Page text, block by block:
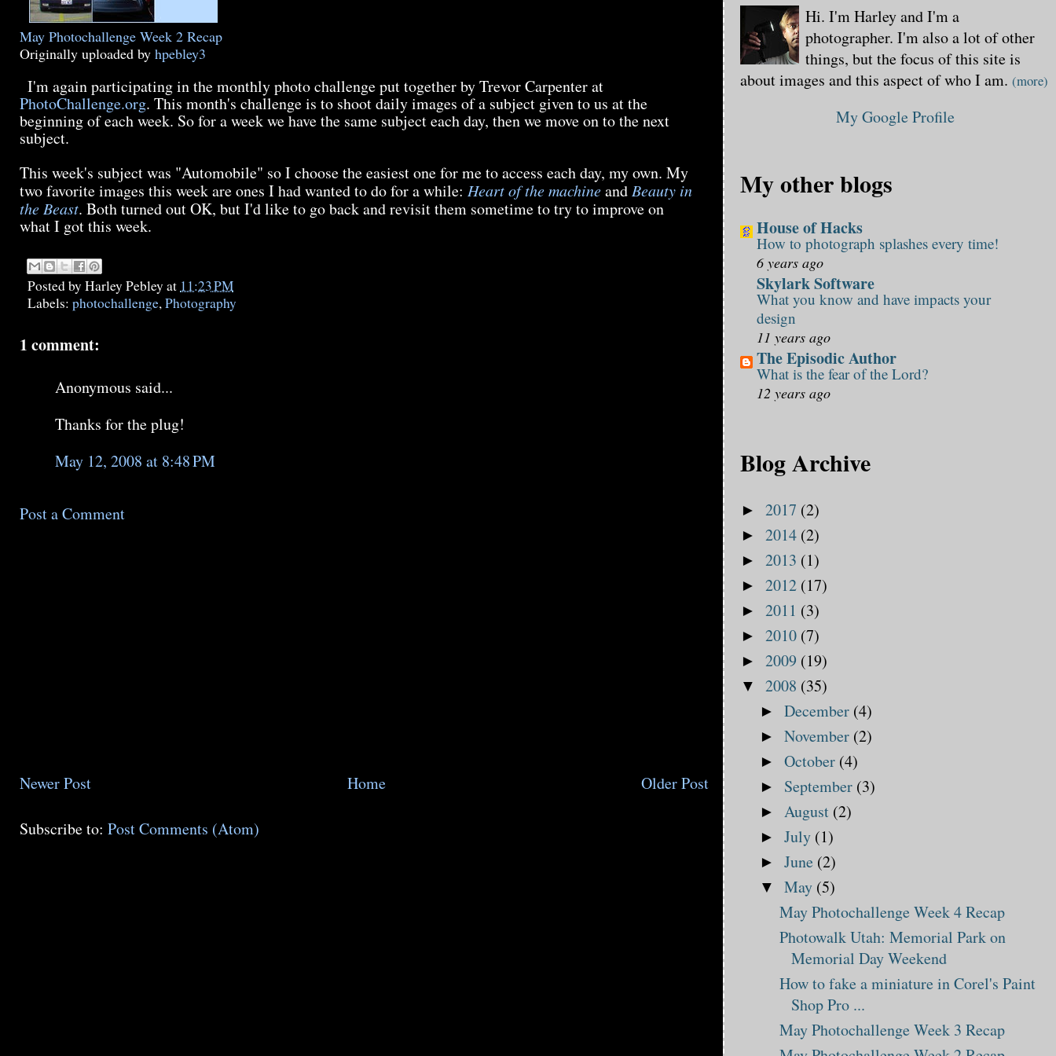
May Photochallenge Week 2 Recap
Originally uploaded by hpebley3
I'm again participating in the monthly photo challenge put together by Trevor Carpenter at
PhotoChallenge.org. This month's challenge is to shoot daily images of a subject given to us at the
beginning of each week. So for a week we have the same subject each day, then we move on to the next
subject.
This week's subject was "Automobile" so I choose the easiest one for me to access each day, my own. My
two favorite images this week are ones I had wanted to do for a while: Heart of the machineand Beauty in
the Beast. Both turned out OK, but I'd like to go back and revisit them sometime to try to improve on
what I got this week.
Posted by Harley Pebley at 11:23 PM
Labels: photochallenge,Photography
1 comment:
Anonymous said...
Thanks for the plug!
May 12, 2008 at 8:48 PM
Post a Comment
Newer Post Older Post
Home
Subscribe to: Post Comments (Atom)
Hi. I'm Harley and I'm a
photographer. I'm also a lot of other
things, but the focus of this site is
about images and this aspect of who I am.(more)
My Google Profile
My other blogs
House of Hacks
How to photograph splashes every time!
6 years ago
Skylark Software
What you know and have impacts your
design
11 years ago
The Episodic Author
What is the fear of the Lord?
12 years ago
Blog Archive
►2017 (2)
►2014 (2)
►2013 (1)
►2012 (17)
►2011 (3)
►2010 (7)
►2009 (19)
▼2008 (35)
►December (4)
►November (2)
►October (4)
► September (3)
► August (2)
►July (1)
►June (2)
▼May (5)
May Photochallenge Week 4 Recap
Photowalk Utah: Memorial Park on
Memorial Day Weekend
How to fake a miniature in Corel's Paint
Shop Pro ...
May Photochallenge Week 3 Recap